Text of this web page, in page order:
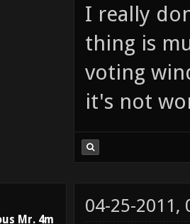
I really
thing is
voting
it's not
Mr. 4m
04-25-2011,